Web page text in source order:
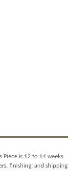
is 12 to 14 weeks.
finishing, and shipping.